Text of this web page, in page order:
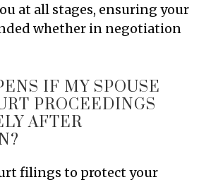
at all stages, ensuring your
whether in negotiation
IF MY SPOUSE
PROCEEDINGS
AFTER
filings to protect your